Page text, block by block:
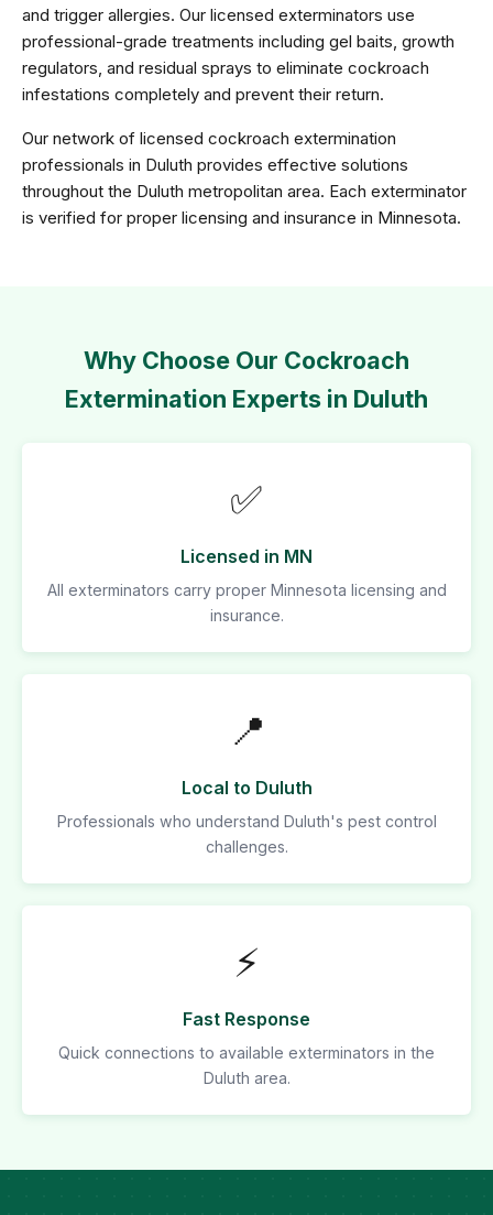
and trigger allergies. Our licensed exterminators use
professional-grade treatments including gel baits, growth
regulators, and residual sprays to eliminate cockroach
infestations completely and prevent their return.
Our network of licensed cockroach extermination
professionals in Duluth provides effective solutions
throughout the Duluth metropolitan area. Each exterminator
is verified for proper licensing and insurance in Minnesota.
Why Choose Our Cockroach
Extermination Experts in Duluth
✅
Licensed in MN
All exterminators carry proper Minnesota licensing and
insurance.
📍
Local to Duluth
Professionals who understand Duluth's pest control
challenges.
⚡
Fast Response
Quick connections to available exterminators in the
Duluth area.